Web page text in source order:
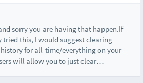
sorry you are having that happen.If
tried this, I would suggest clearing
for all-time/everything on your
will allow you to just clear…